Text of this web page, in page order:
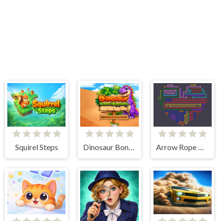
Squirel Steps Dinosaur Bone Game Arrow Rope Maze